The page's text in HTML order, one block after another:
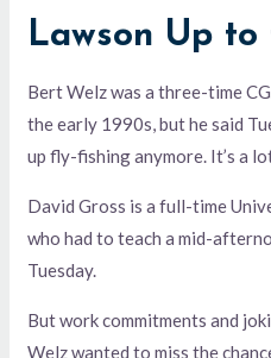
Lawson Up
Bert Welz was a three-time
the early 1990s, but he said
up fly-fishing anymore. It’s a
David Gross is a full-time
who had to teach a mid-
Tuesday.
But work commitments and
Welz wanted to miss the